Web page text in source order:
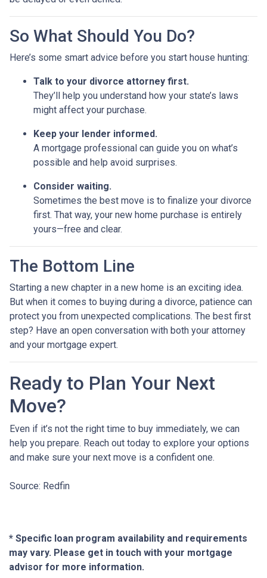
So What Should You Do?
Here’s some smart advice before you start house hunting:
Talk to your divorce attorney first.
They’ll help you understand how your state’s laws
might affect your purchase.
Keep your lender informed.
A mortgage professional can guide you on what’s
possible and help avoid surprises.
Consider waiting.
Sometimes the best move is to finalize your divorce
first. That way, your new home purchase is entirely
yours—free and clear.
The Bottom Line
Starting a new chapter in a new home is an exciting idea.
But when it comes to buying during a divorce, patience can
protect you from unexpected complications. The best first
step? Have an open conversation with both your attorney
and your mortgage expert.
Ready to Plan Your Next
Move?
Even if it’s not the right time to buy immediately, we can
help you prepare. Reach out today to explore your options
and make sure your next move is a confident one.
Source: Redfin
* Specific loan program availability and requirements
may vary. Please get in touch with your mortgage
advisor for more information.